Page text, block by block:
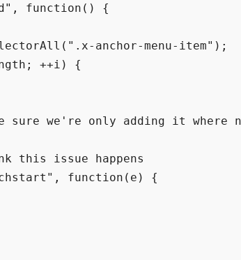
function() {
anchor-menu-item");
++i) {
sure we're only adding it where
this issue happens
function(e) {